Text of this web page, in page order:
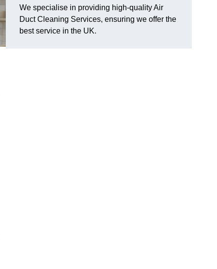
We specialise in providing high-quality Air
Duct Cleaning Services, ensuring we offer the
best service in the UK.